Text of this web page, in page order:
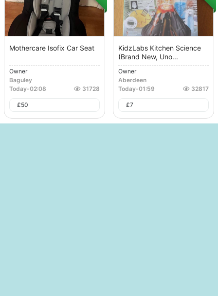
Mothercare Isofix Car Seat
Owner
Baguley
Today-02:08 31728
£50
KidzLabs Kitchen Science
(brand New, Uno...
Owner
Aberdeen
Today-01:59 32817
£7